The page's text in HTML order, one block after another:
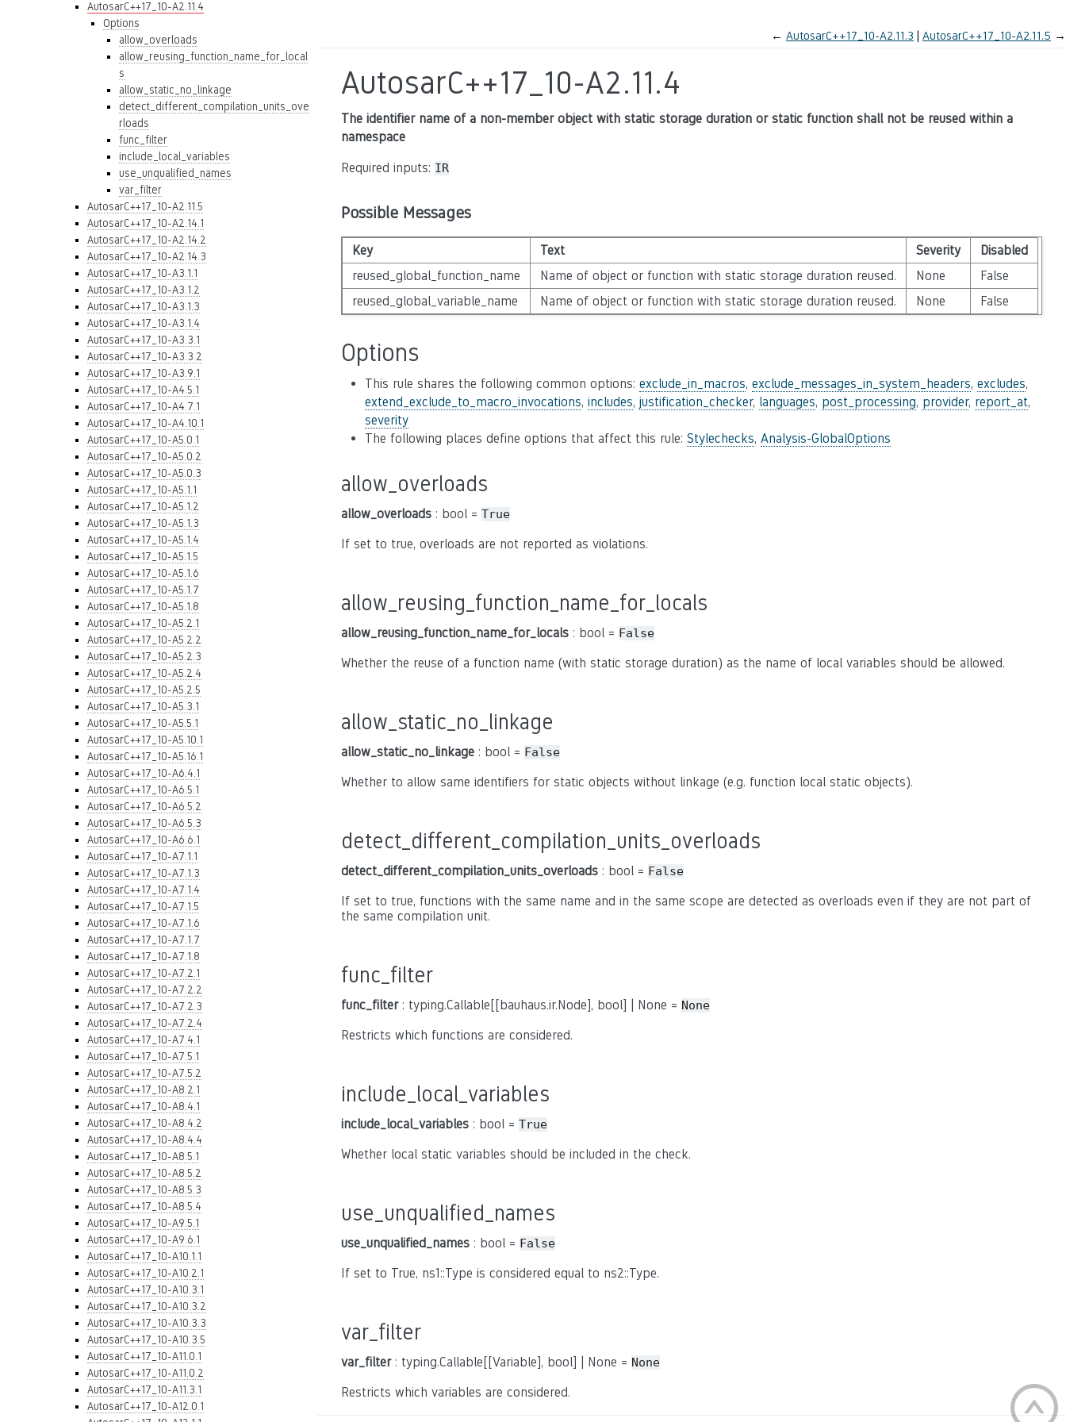
AutosarC++17_10-A2.11.4
Options
allow_overloads
allow_reusing_function_name_for_local
s
allow_static_no_linkage
detect_different_compilation_units_ove
rloads
func_filter
include_local_variables
use_unqualified_names
var_filter
AutosarC++17_10-A2.11.5
AutosarC++17_10-A2.14.1
AutosarC++17_10-A2.14.2
AutosarC++17_10-A2.14.3
AutosarC++17_10-A3.1.1
AutosarC++17_10-A3.1.2
AutosarC++17_10-A3.1.3
AutosarC++17_10-A3.1.4
AutosarC++17_10-A3.3.1
AutosarC++17_10-A3.3.2
AutosarC++17_10-A3.9.1
AutosarC++17_10-A4.5.1
AutosarC++17_10-A4.7.1
AutosarC++17_10-A4.10.1
AutosarC++17_10-A5.0.1
AutosarC++17_10-A5.0.2
AutosarC++17_10-A5.0.3
AutosarC++17_10-A5.1.1
AutosarC++17_10-A5.1.2
AutosarC++17_10-A5.1.3
AutosarC++17_10-A5.1.4
AutosarC++17_10-A5.1.5
AutosarC++17_10-A5.1.6
AutosarC++17_10-A5.1.7
AutosarC++17_10-A5.1.8
AutosarC++17_10-A5.2.1
AutosarC++17_10-A5.2.2
AutosarC++17_10-A5.2.3
AutosarC++17_10-A5.2.4
AutosarC++17_10-A5.2.5
AutosarC++17_10-A5.3.1
AutosarC++17_10-A5.5.1
AutosarC++17_10-A5.10.1
AutosarC++17_10-A5.16.1
AutosarC++17_10-A6.4.1
AutosarC++17_10-A6.5.1
AutosarC++17_10-A6.5.2
AutosarC++17_10-A6.5.3
AutosarC++17_10-A6.6.1
AutosarC++17_10-A7.1.1
AutosarC++17_10-A7.1.3
AutosarC++17_10-A7.1.4
AutosarC++17_10-A7.1.5
AutosarC++17_10-A7.1.6
AutosarC++17_10-A7.1.7
AutosarC++17_10-A7.1.8
AutosarC++17_10-A7.2.1
AutosarC++17_10-A7.2.2
AutosarC++17_10-A7.2.3
AutosarC++17_10-A7.2.4
AutosarC++17_10-A7.4.1
AutosarC++17_10-A7.5.1
AutosarC++17_10-A7.5.2
AutosarC++17_10-A8.2.1
AutosarC++17_10-A8.4.1
AutosarC++17_10-A8.4.2
AutosarC++17_10-A8.4.4
AutosarC++17_10-A8.5.1
AutosarC++17_10-A8.5.2
AutosarC++17_10-A8.5.3
AutosarC++17_10-A8.5.4
AutosarC++17_10-A9.5.1
AutosarC++17_10-A9.6.1
AutosarC++17_10-A10.1.1
AutosarC++17_10-A10.2.1
AutosarC++17_10-A10.3.1
AutosarC++17_10-A10.3.2
AutosarC++17_10-A10.3.3
AutosarC++17_10-A10.3.5
AutosarC++17_10-A11.0.1
AutosarC++17_10-A11.0.2
AutosarC++17_10-A11.3.1
AutosarC++17_10-A12.0.1
← AutosarC++17_10-A2.11.3 AutosarC++17_10-A2.11.5 →
AutosarC++17_10-A2.11.4
The identifier name of a non-member object with static storage duration or static function shall not be reused within a
namespace
Required inputs: IR
Possible Messages
Key Text Severity
Disabled
reused_global_function_name
Name of object or function with static storage duration reused. None
False
reused_global_variable_name
Name of object or function with static storage duration reused. None False
Options
This rule shares the following common options: exclude_in_macros, exclude_messages_in_system_headers, excludes,
extend_exclude_to_macro_invocations, includes, justification_checker, languages, post_processing, provider, report_at,
severity
The following places define options that affect this rule: Stylechecks, Analysis-GlobalOptions
allow_overloads
allow_overloads : bool = True
If set to true, overloads are not reported as violations.
allow_reusing_function_name_for_locals
allow_reusing_function_name_for_locals : bool = False
Whether the reuse of a function name (with static storage duration) as the name of local variables should be allowed.
allow_static_no_linkage
allow_static_no_linkage : bool = False
Whether to allow same identifiers for static objects without linkage (e.g. function local static objects).
detect_different_compilation_units_overloads
detect_different_compilation_units_overloads : bool = False
If set to true, functions with the same name and in the same scope are detected as overloads even if they are not part of
the same compilation unit.
func_filter
func_filter: typing.Callable[[bauhaus.ir.Node], bool] | None = None
Restricts which functions are considered.
include_local_variables
include_local_variables : bool = True
Whether local static variables should be included in the check.
use_unqualified_names
use_unqualified_names : bool = False
If set to True, ns1::Type is considered equal to ns2::Type.
var_filter
var_filter: typing.Callable[[Variable], bool] | None = None
Restricts which variables are considered.